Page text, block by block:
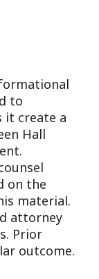
to
it create a
Hall
on the
material.
attorney
Prior
outcome.